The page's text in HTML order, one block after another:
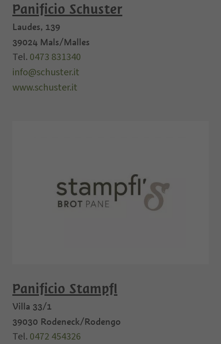
Panificio Schuster
Laudes, 139
39024 Mals/Malles
Tel. 0473 831340
info@schuster.it
www.schuster.it
Panificio Stampfl
Villa 33/1
39030 Rodeneck/Rodengo
Tel. 0472 454326